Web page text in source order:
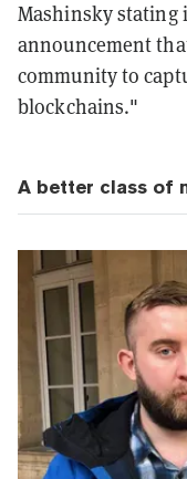
Mashinsky stating
announcement
community to
blockchains."
A better class of